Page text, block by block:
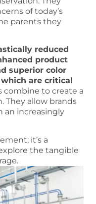
of today’s
parents they
reduced
product
superior color
are critical
combine to create a
They allow brands
an increasingly
it’s a
the tangible